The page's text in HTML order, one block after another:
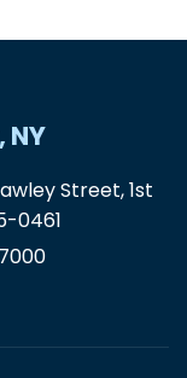
Street, 1st
0461